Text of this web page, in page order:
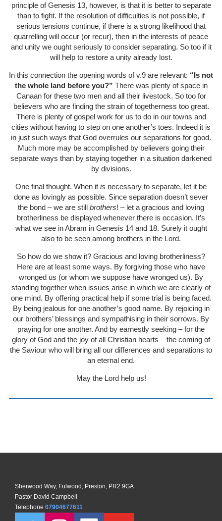
principle of Genesis 13, however, is that it is better to separate
than to fight. If the resolution of difficulties is not possible, if
serious tensions continue, if there is a strong likelihood that
quarrelling will occur (or recur), then in the interests of peace
and unity we ought seriously to consider separating. So too if it
will help to restore a unity already lost.
In this connection the opening words of v.9 are relevant: “Is not
the whole land before you?” There was plenty of space in
Canaan for these two men and all their livestock. So too for
believers who are finding the strain of togetherness too great.
There is plenty of gospel work for us to do in our towns and
cities without having to step on one another’s toes. Indeed it is
in just such ways that God overrules our separations for good.
Much more may be accomplished by believers going their
separate ways than by staying together in a situation darkened
by divisions.
One final thought. When it is necessary to separate, let it be
done as lovingly as possible. Since separation doesn’t sever
the bond – we are still brothers! – let a gracious and loving
brotherliness be displayed whenever there is occasion. It’s
what we see in Abram in Genesis 14 and 18. Surely it ought
also to be seen among brothers in the Lord.
So how do we show it? Gracious and loving brotherliness?
Here are at least some ways. By forgiving those who have
wronged us (or whom we suppose have wronged us). By
standing together when issues arise in which we are clearly of
one mind. By offering practical help if some trial is being faced.
By being jealous for one another’s good name. By rejoicing in
our brothers’ blessings and sympathising in their sorrows. By
praying for one another. And by earnestly seeking – for the
glory of God and the joy of all Christian hearts – the coming of
the Saviour who will bring all our differences and separations to
an eternal end.
May the Lord help us!
Sherwood Way, Fulwood, Preston, PR2 9GA
Pastor David Campbell
Telephone 07904677611